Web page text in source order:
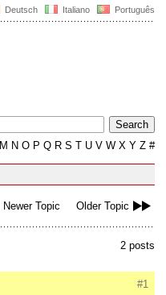
Deutsch Italiano Português
M N O P Q R S T U V W X Y Z #
Newer Topic Older Topic
2 posts
#1